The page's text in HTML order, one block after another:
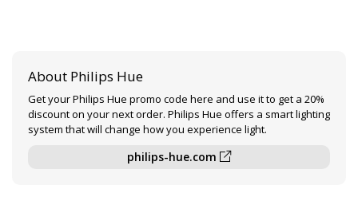
About Philips Hue
Get your Philips Hue promo code here and use it to get a 20%
discount on your next order. Philips Hue offers a smart lighting
system that will change how you experience light.
philips-hue.com